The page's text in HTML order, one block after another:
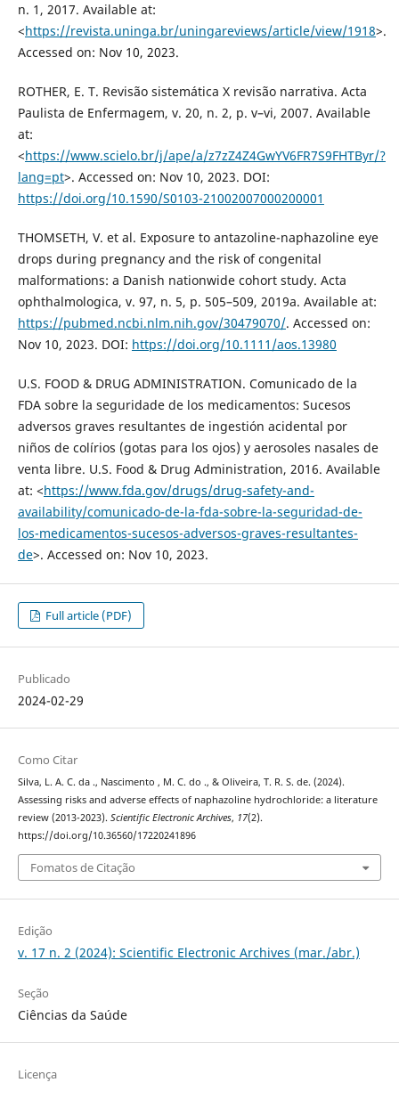
n. 1, 2017. Available at:
<https://revista.uninga.br/uningareviews/article/view/1918>.
Accessed on: Nov 10, 2023.
ROTHER, E. T. Revisão sistemática X revisão narrativa. Acta
Paulista de Enfermagem, v. 20, n. 2, p. v–vi, 2007. Available
at:
<https://www.scielo.br/j/ape/a/z7zZ4Z4GwYV6FR7S9FHTByr/?
lang=pt>. Accessed on: Nov 10, 2023. DOI:
https://doi.org/10.1590/S0103-21002007000200001
THOMSETH, V. et al. Exposure to antazoline-naphazoline eye
drops during pregnancy and the risk of congenital
malformations: a Danish nationwide cohort study. Acta
ophthalmologica, v. 97, n. 5, p. 505–509, 2019a. Available at:
https://pubmed.ncbi.nlm.nih.gov/30479070/. Accessed on:
Nov 10, 2023. DOI: https://doi.org/10.1111/aos.13980
U.S. FOOD & DRUG ADMINISTRATION. Comunicado de la
FDA sobre la seguridade de los medicamentos: Sucesos
adversos graves resultantes de ingestión acidental por
niños de colírios (gotas para los ojos) y aerosoles nasales de
venta libre. U.S. Food & Drug Administration, 2016. Available
at: <https://www.fda.gov/drugs/drug-safety-and-
availability/comunicado-de-la-fda-sobre-la-seguridad-de-
los-medicamentos-sucesos-adversos-graves-resultantes-
de>. Accessed on: Nov 10, 2023.
Full article (PDF)
Publicado
2024-02-29
Como Citar
Silva, L. A. C. da ., Nascimento , M. C. do ., & Oliveira, T. R. S. de. (2024).
Assessing risks and adverse effects of naphazoline hydrochloride: a literature
review (2013-2023). Scientific Electronic Archives, 17(2).
https://doi.org/10.36560/17220241896
Fomatos de Citação
Edição
v. 17 n. 2 (2024): Scientific Electronic Archives (mar./abr.)
Seção
Ciências da Saúde
Licença